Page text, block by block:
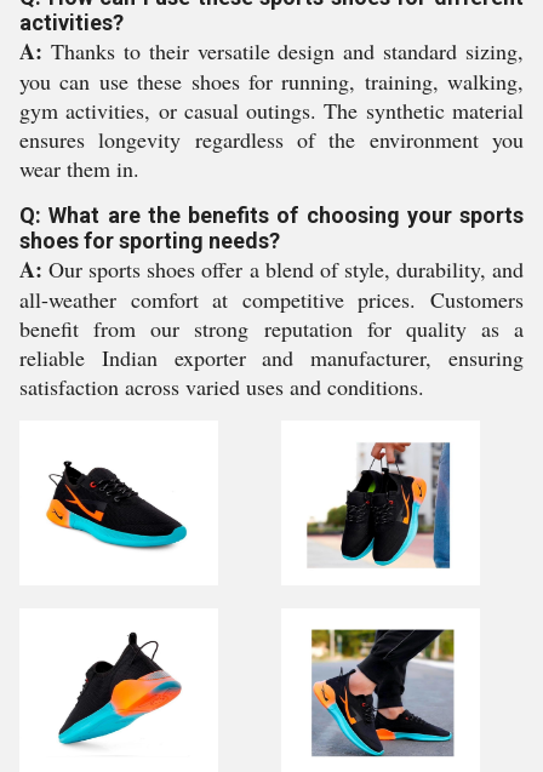
activities?
A: Thanks to their versatile design and standard sizing,
you can use these shoes for running, training, walking,
gym activities, or casual outings. The synthetic material
ensures longevity regardless of the environment you
wear them in.
Q: What are the benefits of choosing your sports
shoes for sporting needs?
A: Our sports shoes offer a blend of style, durability, and
all-weather comfort at competitive prices. Customers
benefit from our strong reputation for quality as a
reliable Indian exporter and manufacturer, ensuring
satisfaction across varied uses and conditions.